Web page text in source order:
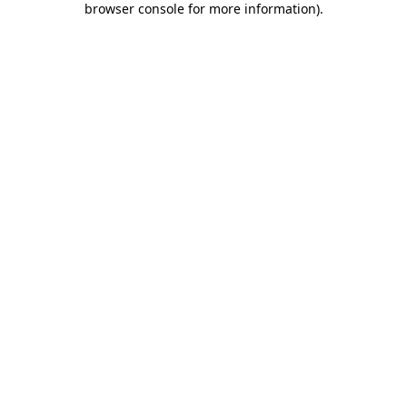
browser console for more information).